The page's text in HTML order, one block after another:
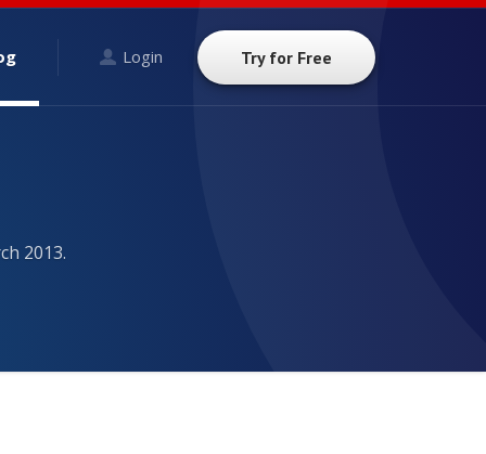
Login Try for Free
2013.